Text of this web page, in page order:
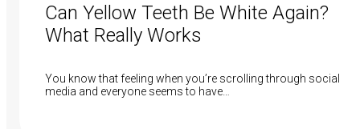
Can Yellow Teeth Be White Again?
What Really Works
You know that feeling when you’re scrolling through social
media and everyone seems to have…